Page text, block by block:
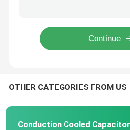
Axial Audio Film Capacitor
Power Film Capacitor
Polyester Film Capacitor
OTHER CATEGORIES FROM US
Conduction Cooled Capacitor